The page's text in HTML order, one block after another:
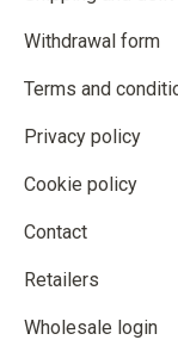
Withdrawal form
Terms and
Privacy policy
Cookie policy
Contact
Retailers
Wholesale login